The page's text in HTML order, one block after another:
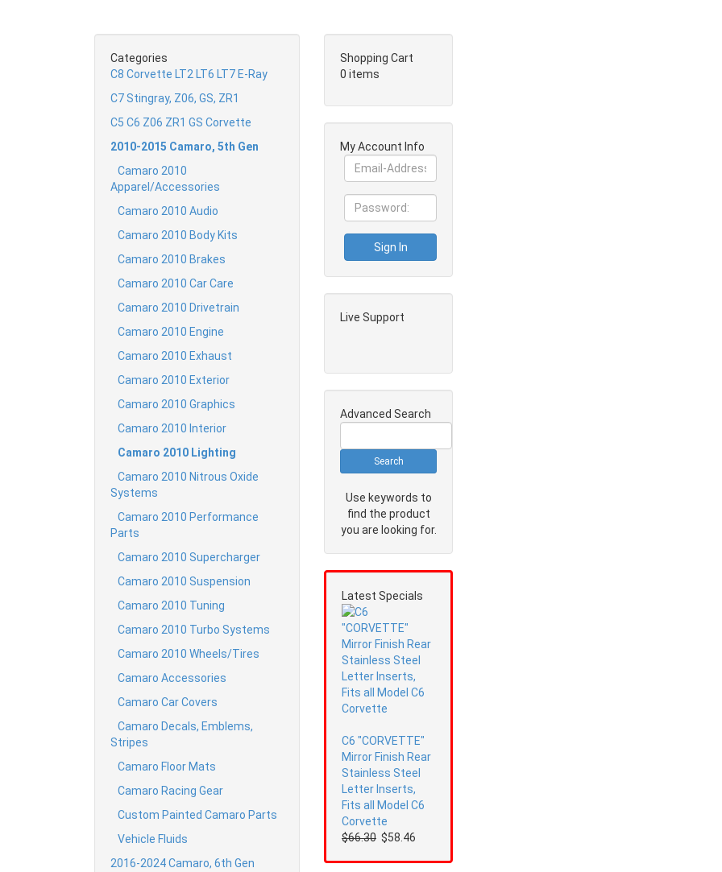
Categories
C8 Corvette LT2 LT6 LT7 E-Ray
C7 Stingray, Z06, GS, ZR1
C5 C6 Z06 ZR1 GS Corvette
2010-2015 Camaro, 5th Gen
Camaro 2010
Apparel/Accessories
Camaro 2010 Audio
Camaro 2010 Body Kits
Camaro 2010 Brakes
Camaro 2010 Car Care
Camaro 2010 Drivetrain
Camaro 2010 Engine
Camaro 2010 Exhaust
Camaro 2010 Exterior
Camaro 2010 Graphics
Camaro 2010 Interior
Camaro 2010 Lighting
Camaro 2010 Nitrous Oxide
Systems
Camaro 2010 Performance
Parts
Camaro 2010 Supercharger
Camaro 2010 Suspension
Camaro 2010 Tuning
Camaro 2010 Turbo Systems
Camaro 2010 Wheels/Tires
Camaro Accessories
Camaro Car Covers
Camaro Decals, Emblems,
Stripes
Camaro Floor Mats
Camaro Racing Gear
Custom Painted Camaro Parts
Vehicle Fluids
2016-2024 Camaro, 6th Gen
Shopping Cart
0 items
My Account Info
Live Support
Advanced Search
Use keywords to
find the product
you are looking for.
Latest Specials
C6 "CORVETTE"
Mirror Finish Rear
Stainless Steel
Letter Inserts,
Fits all Model C6
Corvette
$66.30 $58.46